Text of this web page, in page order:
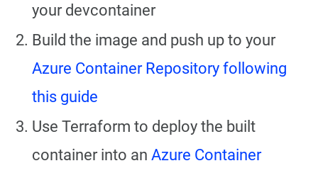
your devcontainer
Build the image and push up to your
Azure Container Repository following
this guide
Use Terraform to deploy the built
container into an Azure Container